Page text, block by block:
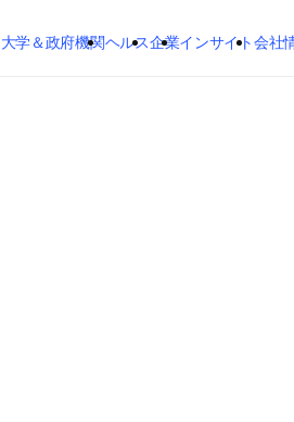
メインのコンテンツにスキップする
大学＆政府機関ヘルス企業インサイト会社